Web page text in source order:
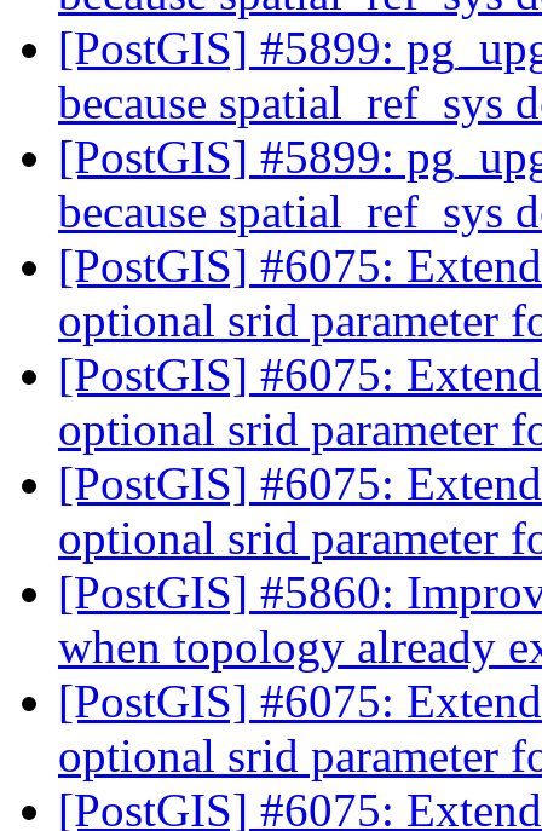
[PostGIS] #5899:
because spatial_ref_sys
[PostGIS] #5899:
because spatial_ref_sys
[PostGIS] #6075:
optional srid parameter
[PostGIS] #6075:
optional srid parameter
[PostGIS] #6075:
optional srid parameter
[PostGIS] #5860:
when topology already
[PostGIS] #6075:
optional srid parameter
[PostGIS] #6075: